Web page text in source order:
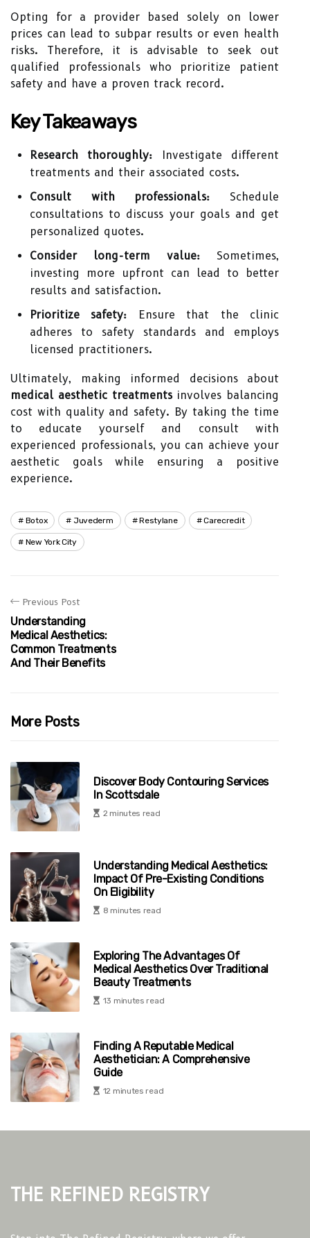
Opting for a provider based solely on lower
prices can lead to subpar results or even health
risks. Therefore, it is advisable to seek out
qualified professionals who prioritize patient
safety and have a proven track record.
Key Takeaways
Research thoroughly: Investigate different
treatments and their associated costs.
Consult with professionals: Schedule
consultations to discuss your goals and get
personalized quotes.
Consider long-term value: Sometimes,
investing more upfront can lead to better
results and satisfaction.
Prioritize safety: Ensure that the clinic
adheres to safety standards and employs
licensed practitioners.
Ultimately, making informed decisions about
medical aesthetic treatmentsinvolves balancing
cost with quality and safety. By taking the time
to educate yourself and consult with
experienced professionals, you can achieve your
aesthetic goals while ensuring a positive
experience.
Botox Juvederm Restylane Carecredit
New York City
Previous Post
Understanding
Medical Aesthetics:
Common Treatments
And Their Benefits
More Posts
Discover Body Contouring Services
In Scottsdale
2 minutes read
Understanding Medical Aesthetics:
Impact Of Pre-Existing Conditions
On Eligibility
8 minutes read
Exploring The Advantages Of
Medical Aesthetics Over Traditional
Beauty Treatments
13 minutes read
Finding A Reputable Medical
Aesthetician: A Comprehensive
Guide
12 minutes read
The Refined Registry